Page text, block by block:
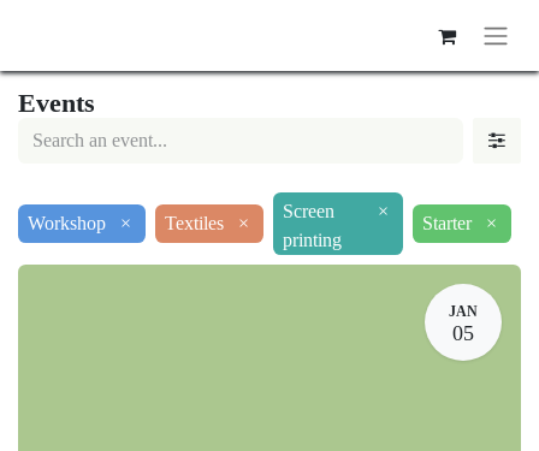
Events
Workshop × Textiles ×
Screen
printing
×
Starter ×
JAN
05